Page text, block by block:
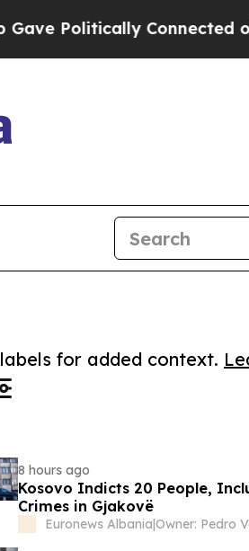
Connected oil
for added context.
8 hours ago
Kosovo Indicts 20 People,
Crimes in Gjakovë
Euronews Albania|